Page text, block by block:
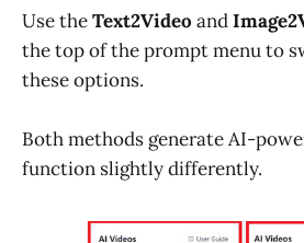
Use theText2Video and
the top of the prompt menu to
these options.
Both methods generate AI-
function slightly differently.